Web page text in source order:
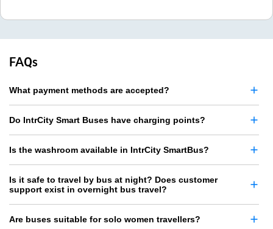
FAQs
What payment methods are accepted?
Do IntrCity Smart Buses have charging points?
Is the washroom available in IntrCity SmartBus?
Is it safe to travel by bus at night? Does customer
support exist in overnight bus travel?
Are buses suitable for solo women travellers?